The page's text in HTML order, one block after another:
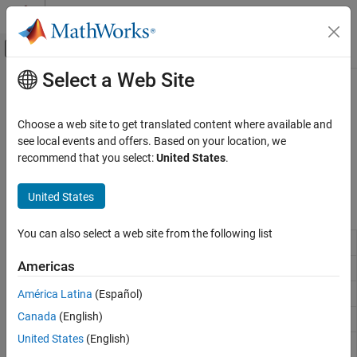
Skip to content
Off-Canvas Navigation Menu Toggle
Documentation Home
Simulink Real-Time
Model Preparation for Real-Time Execution
I/O Connectivity Blocks
Category
Asynchronous Event (Async) Blocks
Logitech G29 Steering Wheel Block
Logging Blocks
Main Content
Utilities and Shared Memory Blocks
Data marshalling
To manage data flows at the bit and byte level, use the utilities
Blocks
Construct data frames
Bit Unpacking
Byte Packing
Construct data frames
Byte Unpacking
Byte
Select a Web Site
Choose a web site to get translated content where available and
see local events and offers. Based on your location, we
recommend that you select:United States.
United States
You can also select a web site from the following list
Americas
América Latina (Español)
Canada (English)
United States (English)